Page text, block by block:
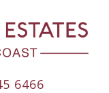
6466